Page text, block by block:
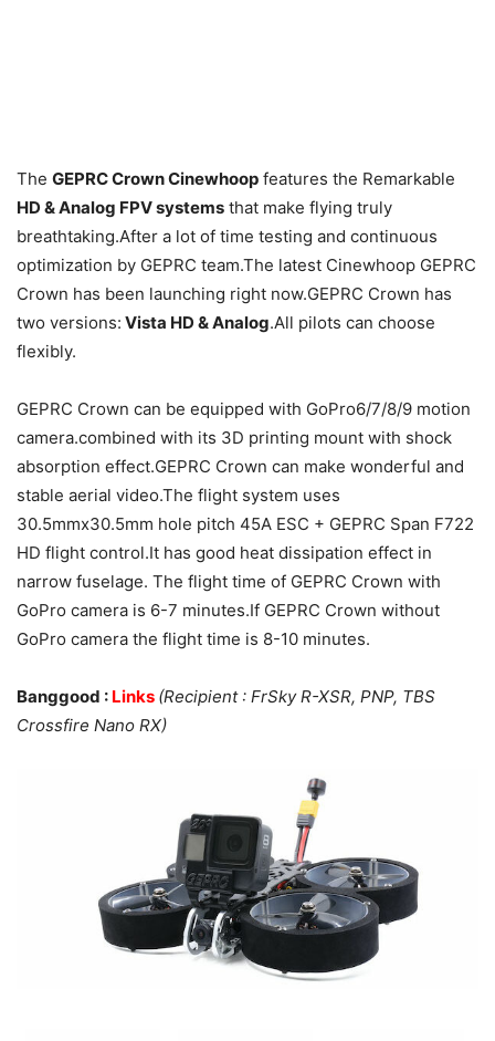
The GEPRC Crown Cinewhoop features the Remarkable
HD & Analog FPV systems that make flying truly
breathtaking.After a lot of time testing and continuous
optimization by GEPRC team.The latest Cinewhoop GEPRC
Crown has been launching right now.GEPRC Crown has
two versions: Vista HD & Analog.All pilots can choose
flexibly.
GEPRC Crown can be equipped with GoPro6/7/8/9 motion
camera.combined with its 3D printing mount with shock
absorption effect.GEPRC Crown can make wonderful and
stable aerial video.The flight system uses
30.5mmx30.5mm hole pitch 45A ESC + GEPRC Span F722
HD flight control.It has good heat dissipation effect in
narrow fuselage. The flight time of GEPRC Crown with
GoPro camera is 6-7 minutes.If GEPRC Crown without
GoPro camera the flight time is 8-10 minutes.
Banggood : Links (Recipient : FrSky R-XSR, PNP, TBS
Crossfire Nano RX)